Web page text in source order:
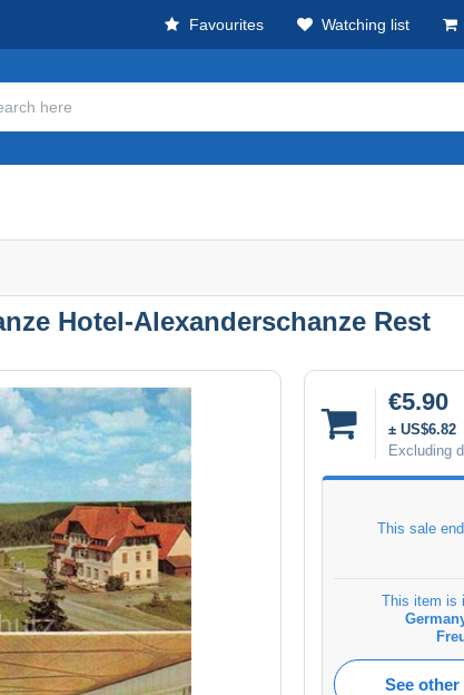
Favourites Watching list
Hotel-Alexanderschanze Rest
€5.90
± US$6.82
Excluding
This sale
This item is
See